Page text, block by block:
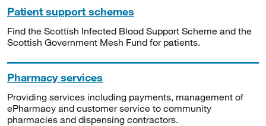
Patient support schemes
Find the Scottish Infected Blood Support Scheme and the
Scottish Government Mesh Fund for patients.
Pharmacy services
Providing services including payments, management of
ePharmacy and customer service to community
pharmacies and dispensing contractors.